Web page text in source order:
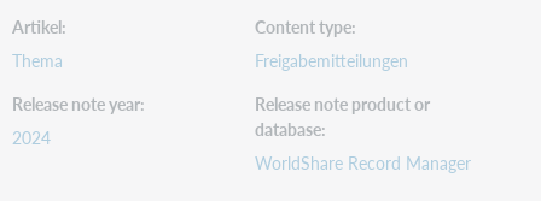
office
Artikel
Thema
Content type
Freigabemitteilungen
Release note year
2024
Release note product or
database
WorldShare Record Manager